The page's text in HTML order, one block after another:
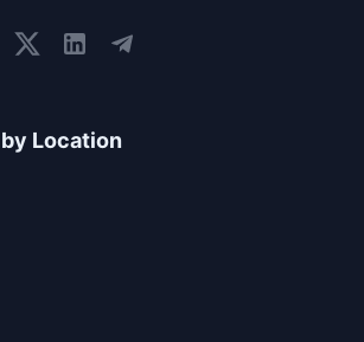
Location